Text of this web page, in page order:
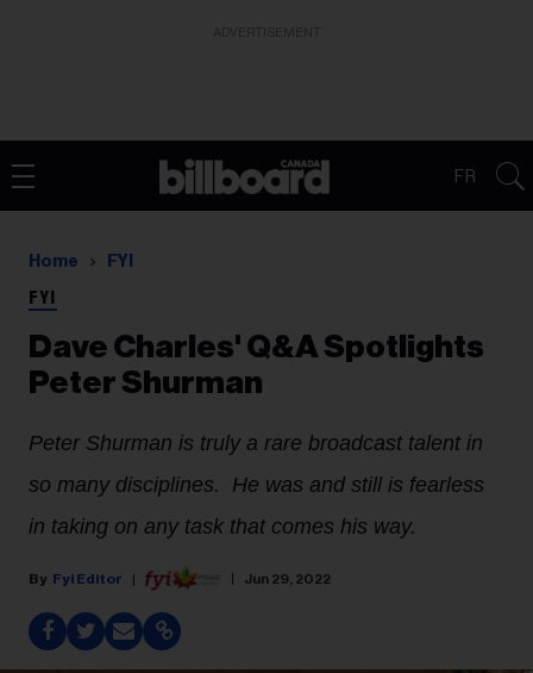
FR
Home FYI
FYI
Dave Charles' Q&A Spotlights
Peter Shurman
Peter Shurman is truly a rare broadcast talent in
so many disciplines. He was and still is fearless
in taking on any task that comes his way.
Fyi Editor Jun 29, 2022